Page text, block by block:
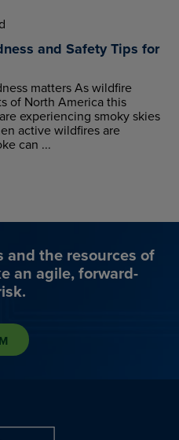
and Safety Tips for
matters As wildfire
of North America this
experiencing smoky skies
active wildfires are
can ...
and the resources of
an agile, forward-